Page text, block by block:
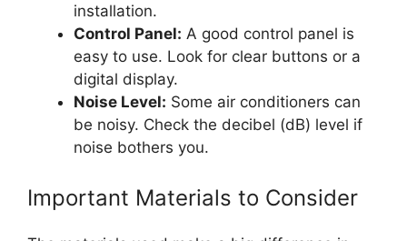
installation.
Control Panel: A good control panel is
easy to use. Look for clear buttons or a
digital display.
Noise Level: Some air conditioners can
be noisy. Check the decibel (dB) level if
noise bothers you.
Important Materials to Consider